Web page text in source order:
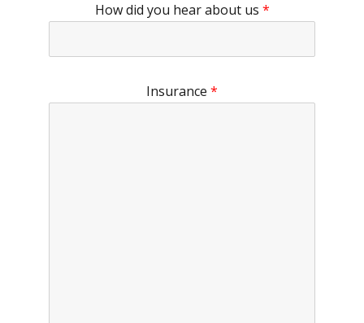
How did you hear about us *
Insurance *